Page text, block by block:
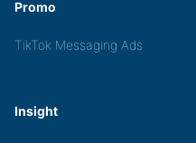
Promo
TikTok Messaging Ads
Insight